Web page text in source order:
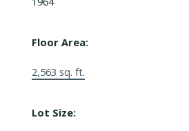
Floor Area:
2,563 sq. ft.
Lot Size: